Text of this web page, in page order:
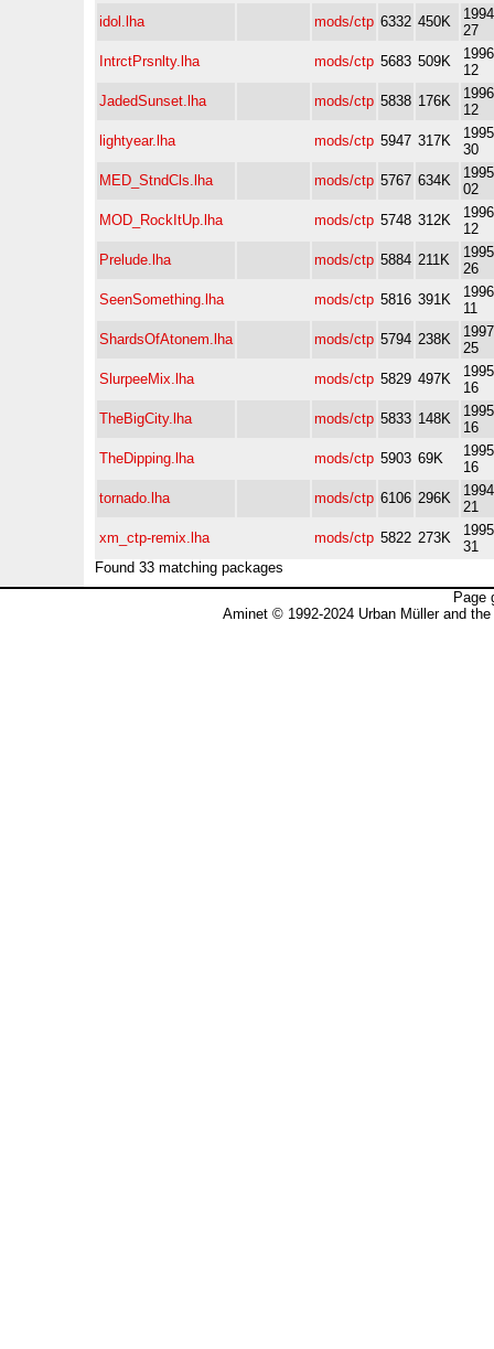
idol.lha
mods/ctp 6332 450K
27
IntrctPrsnlty.lha
mods/ctp 5683 509K
12
JadedSunset.lha
mods/ctp 5838 176K
12
lightyear.lha
mods/ctp 5947 317K
30
MED_StndCls.lha
mods/ctp 5767 634K
02
MOD_RockItUp.lha
mods/ctp 5748 312K
12
Prelude.lha
mods/ctp 5884 211K
26
SeenSomething.lha
mods/ctp 5816 391K
11
ShardsOfAtonem.lha
mods/ctp 5794 238K
25
SlurpeeMix.lha
mods/ctp 5829 497K
16
TheBigCity.lha
mods/ctp 5833 148K
16
TheDipping.lha
mods/ctp 5903 69K
16
tornado.lha
mods/ctp 6106 296K
21
xm_ctp-remix.lha
mods/ctp 5822 273K
31
Found 33 matching packages
Page
Aminet © 1992-2024 Urban Müller and the